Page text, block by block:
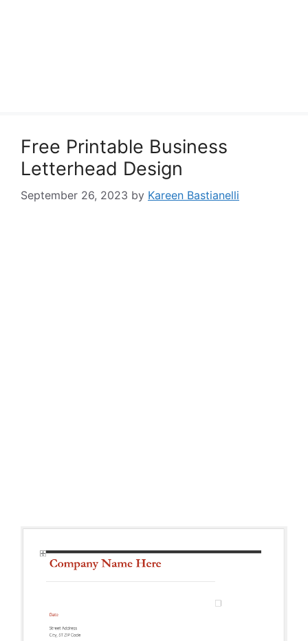
Free Printable Business
Letterhead Design
September 26, 2023 by Kareen Bastianelli